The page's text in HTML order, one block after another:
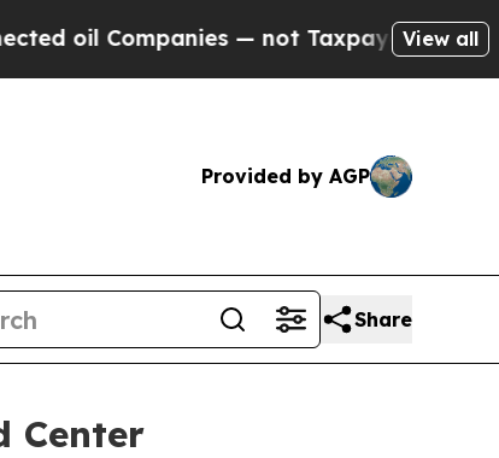
— not Taxpayers — the Chance to
View all
Provided by AGP
Share
Center